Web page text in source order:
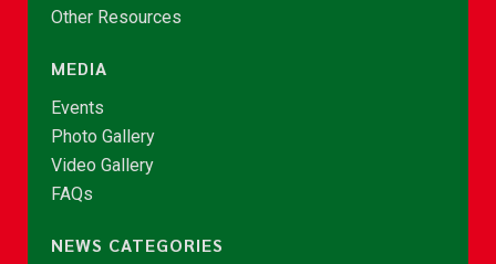
Other Resources
MEDIA
Events
Photo Gallery
Video Gallery
FAQs
NEWS CATEGORIES